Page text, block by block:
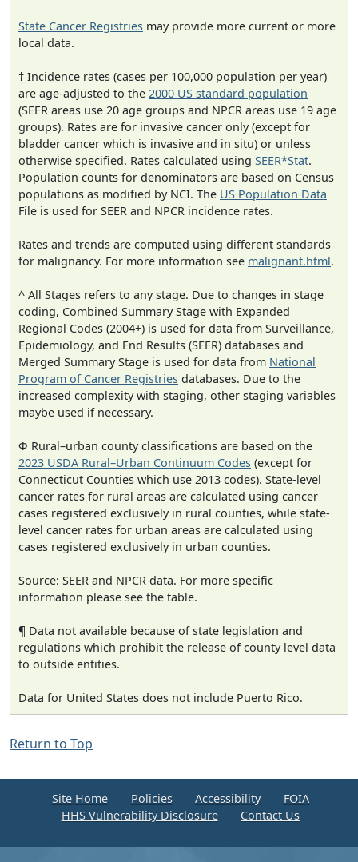
State Cancer Registries may provide more current or more
local data.
† Incidence rates (cases per 100,000 population per year)
are age-adjusted to the 2000 US standard population
(SEER areas use 20 age groups and NPCR areas use 19 age
groups). Rates are for invasive cancer only (except for
bladder cancer which is invasive and in situ) or unless
otherwise specified. Rates calculated using SEER*Stat.
Population counts for denominators are based on Census
populations as modified by NCI. The US Population Data
File is used for SEER and NPCR incidence rates.
Rates and trends are computed using different standards
for malignancy. For more information see malignant.html.
^ All Stages refers to any stage. Due to changes in stage
coding, Combined Summary Stage with Expanded
Regional Codes (2004+) is used for data from Surveillance,
Epidemiology, and End Results (SEER) databases and
Merged Summary Stage is used for data from National
Program of Cancer Registries databases. Due to the
increased complexity with staging, other staging variables
maybe used if necessary.
Φ Rural–urban county classifications are based on the
2023 USDA Rural–Urban Continuum Codes (except for
Connecticut Counties which use 2013 codes). State-level
cancer rates for rural areas are calculated using cancer
cases registered exclusively in rural counties, while state-
level cancer rates for urban areas are calculated using
cases registered exclusively in urban counties.
Source: SEER and NPCR data. For more specific
information please see the table.
¶ Data not available because of state legislation and
regulations which prohibit the release of county level data
to outside entities.
Data for United States does not include Puerto Rico.
Return to Top
Site Home Policies Accessibility
FOIA
HHS Vulnerability Disclosure
Contact Us